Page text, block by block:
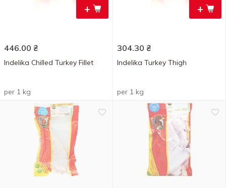
+
446.00 ₴
Indelika Chilled Turkey Fillet
per 1 kg
+
304.30 ₴
Indelika Turkey Thigh
per 1 kg